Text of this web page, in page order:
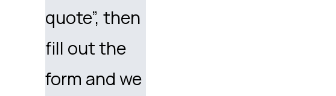
quote”, then
fill out the
form and we